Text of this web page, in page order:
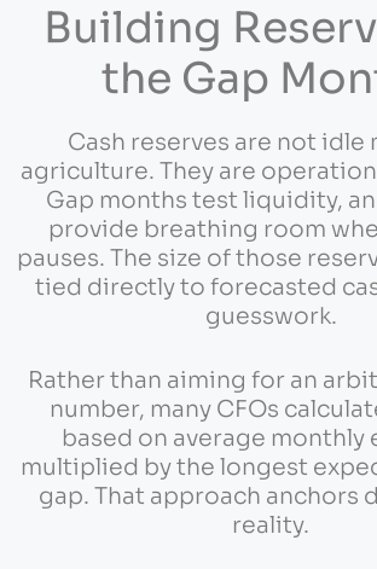
Building
the Gap
Cash reserves are not idle
agriculture. They are
Gap months test liquidity,
provide breathing room
pauses. The size of those
tied directly to forecasted
guesswork.
Rather than aiming for an
number, many CFOs
based on average monthly
multiplied by the longest
gap. That approach anchors
reality.